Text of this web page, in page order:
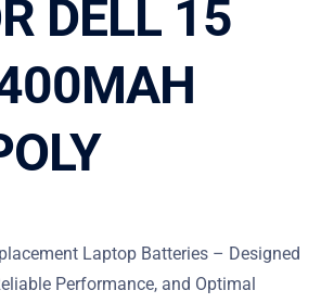
DELL 15
Laptop Batteries – Designed
Performance, and Optimal